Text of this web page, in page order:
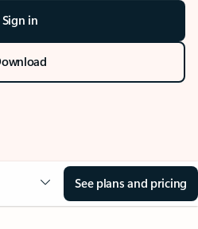
Sign in
See plans and pricing